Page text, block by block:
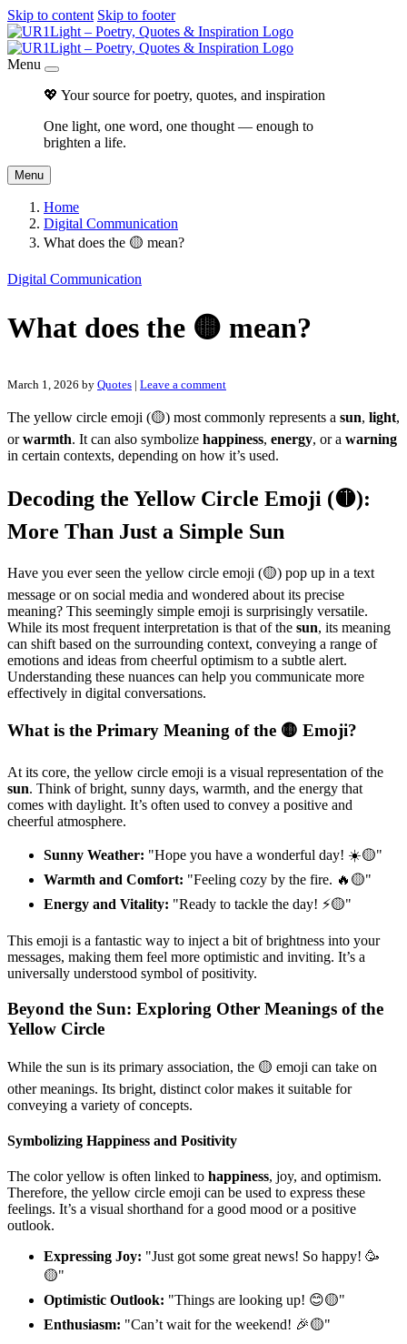
Skip to content Skip to footer
Menu
💖 Your source for poetry, quotes, and inspiration
One light, one word, one thought — enough to
brighten a life.
Menu
Home
Digital Communication
What does the 🟡 mean?
Digital Communication
What does the 🟡 mean?
March 1, 2026 by Quotes | Leave a comment
The yellow circle emoji (🟡) most commonly represents a sun, light,
orwarmth. It can also symbolize happiness, energy, or a warning
in certain contexts, depending on how it’s used.
Decoding the Yellow Circle Emoji (🟡):
More Than Just a Simple Sun
Have you ever seen the yellow circle emoji (🟡) pop up in a text
message or on social media and wondered about its precise
meaning? This seemingly simple emoji is surprisingly versatile.
While its most frequent interpretation is that of the sun, its meaning
can shift based on the surrounding context, conveying a range of
emotions and ideas from cheerful optimism to a subtle alert.
Understanding these nuances can help you communicate more
effectively in digital conversations.
What is the Primary Meaning of the 🟡 Emoji?
At its core, the yellow circle emoji is a visual representation of the
sun. Think of bright, sunny days, warmth, and the energy that
comes with daylight. It’s often used to convey a positive and
cheerful atmosphere.
Sunny Weather: "Hope you have a wonderful day! ☀️🟡"
Warmth and Comfort: "Feeling cozy by the fire. 🔥🟡"
Energy and Vitality: "Ready to tackle the day! ⚡️🟡"
This emoji is a fantastic way to inject a bit of brightness into your
messages, making them feel more optimistic and inviting. It’s a
universally understood symbol of positivity.
Beyond the Sun: Exploring Other Meanings of the
Yellow Circle
While the sun is its primary association, the 🟡 emoji can take on
other meanings. Its bright, distinct color makes it suitable for
conveying a variety of concepts.
Symbolizing Happiness and Positivity
The color yellow is often linked to happiness, joy, and optimism.
Therefore, the yellow circle emoji can be used to express these
feelings. It’s a visual shorthand for a good mood or a positive
outlook.
Expressing Joy: "Just got some great news! So happy! 🥳
🟡"
Optimistic Outlook: "Things are looking up! 😊🟡"
Enthusiasm: "Can’t wait for the weekend! 🎉🟡"